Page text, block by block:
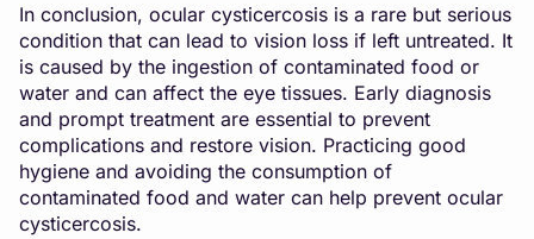
In conclusion, ocular cysticercosis is a rare but serious
condition that can lead to vision loss if left untreated. It
is caused by the ingestion of contaminated food or
water and can affect the eye tissues. Early diagnosis
and prompt treatment are essential to prevent
complications and restore vision. Practicing good
hygiene and avoiding the consumption of
contaminated food and water can help prevent ocular
cysticercosis.